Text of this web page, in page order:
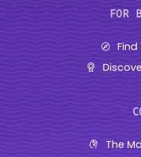
FOR
The